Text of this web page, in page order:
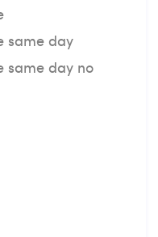
same day
same day no